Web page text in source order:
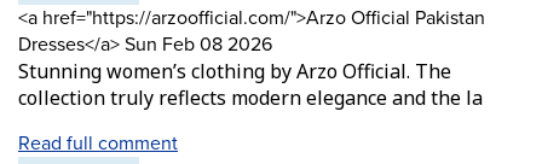
Comment
by
<a href="https://arzoofficial.com/">Arzo Official Pakistan
Dresses</a>from
Sun Feb 08 2026
Stunning women’s clothing by Arzo Official. The
collection truly reflects modern elegance and the la
Read full comment